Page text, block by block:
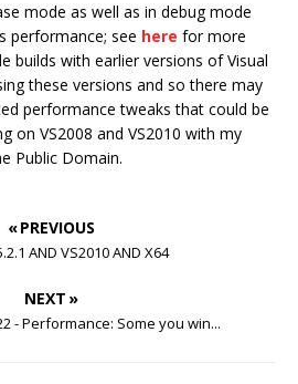
mode as well as in debug mode
performance; see here for more
builds with earlier versions of Visual
these versions and so there may
performance tweaks that could be
on VS2008 and VS2010 with my
Public Domain.
« PREVIOUS
AND VS2010 AND X64
NEXT »
- Performance: Some you win...